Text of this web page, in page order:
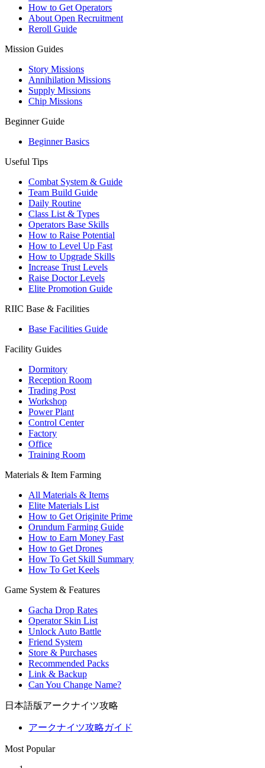
How to Get Operators
About Open Recruitment
Reroll Guide
Mission Guides
Story Missions
Annihilation Missions
Supply Missions
Chip Missions
Beginner Guide
Beginner Basics
Useful Tips
Combat System & Guide
Team Build Guide
Daily Routine
Class List & Types
Operators Base Skills
How to Raise Potential
How to Level Up Fast
How to Upgrade Skills
Increase Trust Levels
Raise Doctor Levels
Elite Promotion Guide
RIIC Base & Facilities
Base Facilities Guide
Facility Guides
Dormitory
Reception Room
Trading Post
Workshop
Power Plant
Control Center
Factory
Office
Training Room
Materials & Item Farming
All Materials & Items
Elite Materials List
How to Get Originite Prime
Orundum Farming Guide
How to Earn Money Fast
How to Get Drones
How To Get Skill Summary
How To Get Keels
Game System & Features
Gacha Drop Rates
Operator Skin List
Unlock Auto Battle
Friend System
Store & Purchases
Recommended Packs
Link & Backup
Can You Change Name?
日本語版アークナイツ攻略
アークナイツ攻略ガイド
Most Popular